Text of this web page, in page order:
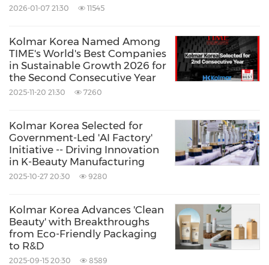
2026-01-07 21:30 11545
Kolmar Korea Named Among
TIME's World's Best Companies
in Sustainable Growth 2026 for
the Second Consecutive Year
2025-11-20 21:30 7260
Kolmar Korea Selected for
Government-Led 'AI Factory'
Initiative -- Driving Innovation
in K-Beauty Manufacturing
2025-10-27 20:30 9280
Kolmar Korea Advances 'Clean
Beauty' with Breakthroughs
from Eco-Friendly Packaging
to R&D
2025-09-15 20:30 8589